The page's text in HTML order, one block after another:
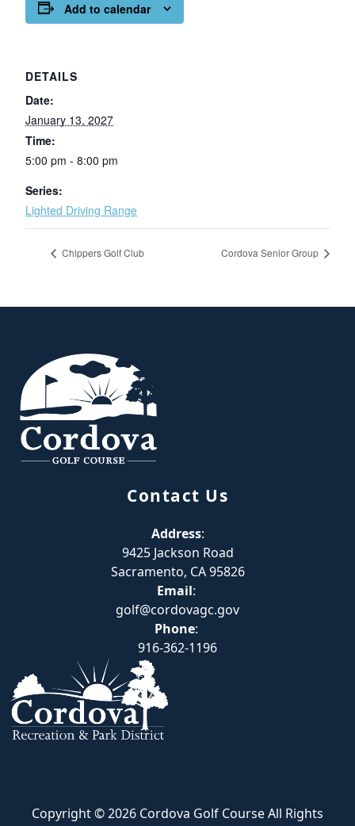
Add to calendar
DETAILS
Date:
January 13, 2027
Time:
5:00 pm - 8:00 pm
Series:
Lighted Driving Range
Chippers Golf Club Cordova Senior Group
Contact Us
Address:
9425 Jackson Road
Sacramento, CA 95826
Email:
golf@cordovagc.gov
Phone:
916-362-1196
Copyright © 2026 Cordova Golf Course All Rights